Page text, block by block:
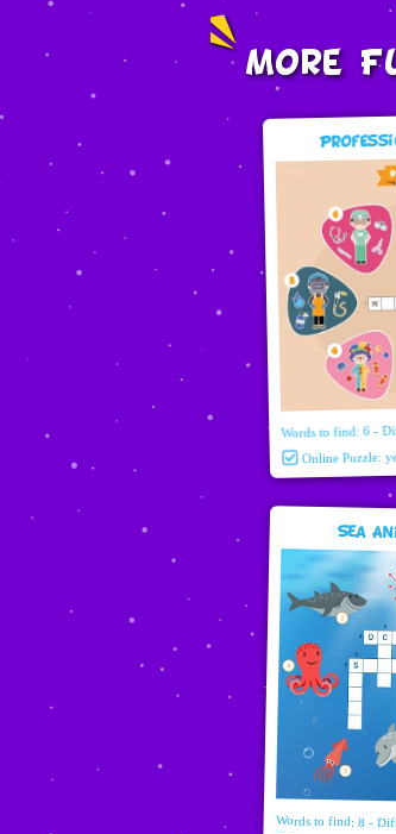
More
Words to find: 6 -
Online Puzzle:
Sea
Words to find: 8 -